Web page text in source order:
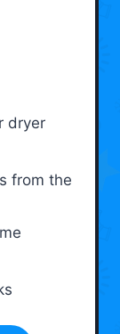
dryer
from the